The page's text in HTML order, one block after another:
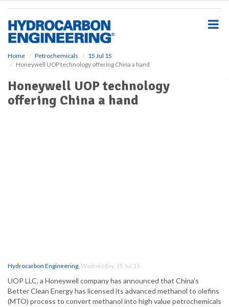
Home Petrochemicals
15 Jul 15
Honeywell UOP technology offering China a hand
Honeywell UOP technology
offering China a hand
Hydrocarbon Engineering, Wednesday, 15 Jul 15
UOP LLC, a Honeywell company has announced that China’s
Better Clean Energy has licensed its advanced methanol to olefins
(MTO) process to convert methanol into high value petrochemicals